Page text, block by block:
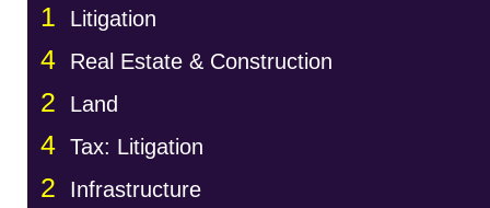
1 Litigation
4 Real Estate & Construction
2 Land
4 Tax: Litigation
2 Infrastructure